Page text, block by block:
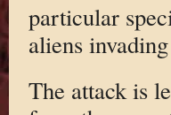
particular
aliens
The attack is